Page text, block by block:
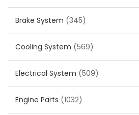
Brake System (345)
Cooling System (569)
Electrical System (509)
Engine Parts (1032)